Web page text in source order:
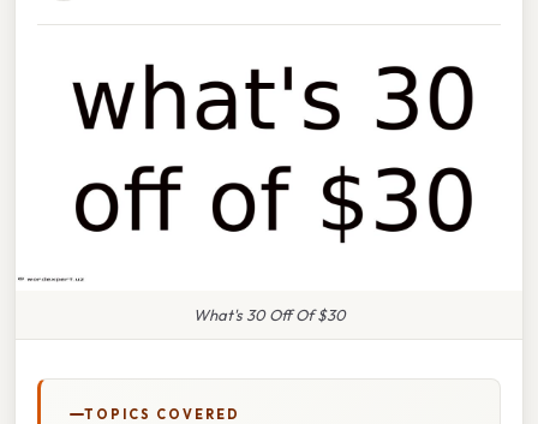
What's 30 Off Of $30
TOPICS COVERED